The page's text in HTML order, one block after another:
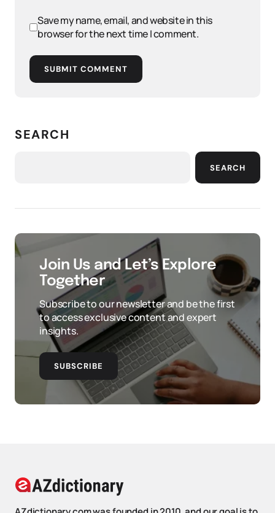
Save my name, email, and website in this
browser for the next time I comment.
SUBMIT COMMENT
SEARCH
SEARCH
Join Us and Let’s Explore
Together
Subscribe to our newsletter and be the first
to access exclusive content and expert
insights.
SUBSCRIBE